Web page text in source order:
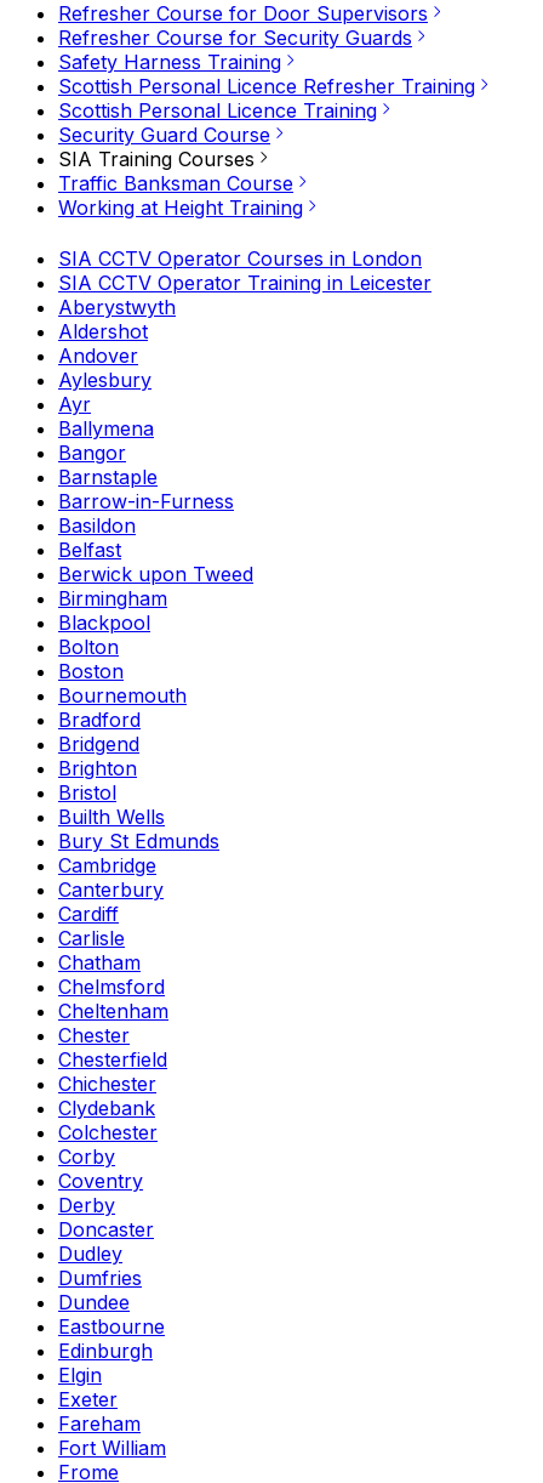
Refresher Course for Door Supervisors
Refresher Course for Security Guards
Safety Harness Training
Scottish Personal Licence Refresher Training
Scottish Personal Licence Training
Security Guard Course
SIA Training Courses
Traffic Banksman Course
Working at Height Training
SIA CCTV Operator Courses in London
SIA CCTV Operator Training in Leicester
Aberystwyth
Aldershot
Andover
Aylesbury
Ayr
Ballymena
Bangor
Barnstaple
Barrow-in-Furness
Basildon
Belfast
Berwick upon Tweed
Birmingham
Blackpool
Bolton
Boston
Bournemouth
Bradford
Bridgend
Brighton
Bristol
Builth Wells
Bury St Edmunds
Cambridge
Canterbury
Cardiff
Carlisle
Chatham
Chelmsford
Cheltenham
Chester
Chesterfield
Chichester
Clydebank
Colchester
Corby
Coventry
Derby
Doncaster
Dudley
Dumfries
Dundee
Eastbourne
Edinburgh
Elgin
Exeter
Fareham
Fort William
Frome